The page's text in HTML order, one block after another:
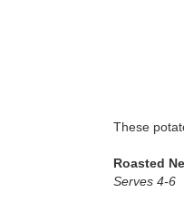
These
Roasted
Serves 4-6